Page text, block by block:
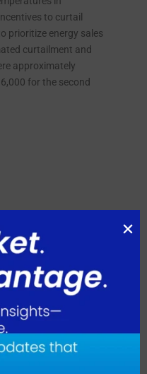
to curtail
prioritize energy sales
curtailment and
approximately
for the second